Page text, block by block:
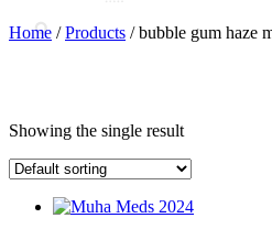
Home /Products /bubble gum haze
Showing the single result